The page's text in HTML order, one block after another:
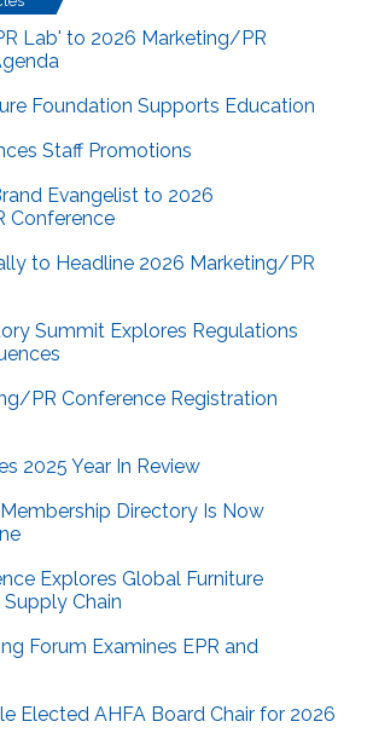
Lab' to 2026 Marketing/PR
Foundation Supports Education
Staff Promotions
Evangelist to 2026
Conference
to Headline 2026 Marketing/PR
Summit Explores Regulations
PR Conference Registration
2025 Year In Review
Directory Is Now
Explores Global Furniture
Chain
Forum Examines EPR and
Elected AHFA Board Chair for 2026